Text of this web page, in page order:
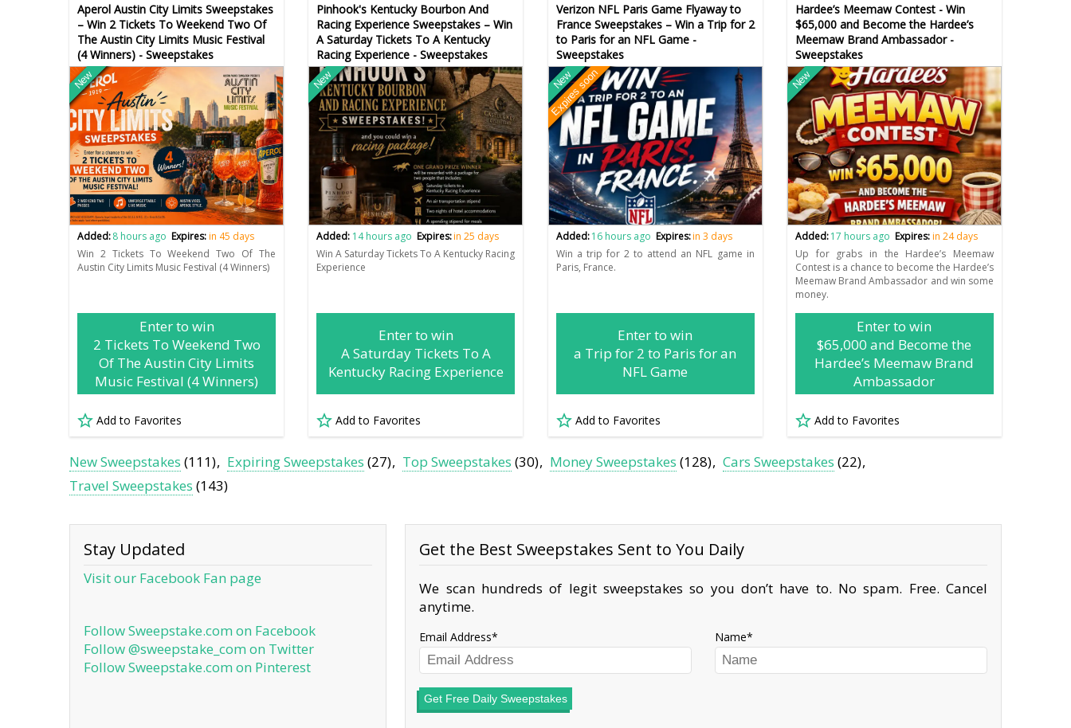
Aperol Austin City Limits Sweepstakes
– Win 2 Tickets To Weekend Two Of
The Austin City Limits Music Festival
(4 Winners) - Sweepstakes
New
Added:8 hours ago Expires:in 45 days
Win 2 Tickets To Weekend Two Of The
Austin City Limits Music Festival (4 Winners)
Enter to win
2 Tickets To Weekend Two
Of The Austin City Limits
Music Festival (4 Winners)
Add to Favorites
Pinhook's Kentucky Bourbon And
Racing Experience Sweepstakes – Win
A Saturday Tickets To A Kentucky
Racing Experience - Sweepstakes
New
Added: 14 hours ago Expires:in 25 days
Win A Saturday Tickets To A Kentucky Racing
Experience
Enter to win
A Saturday Tickets To A
Kentucky Racing Experience
Add to Favorites
Verizon NFL Paris Game Flyaway to
France Sweepstakes – Win a Trip for 2
to Paris for an NFL Game -
Sweepstakes
New
Expires soon
Added: 16 hours ago Expires:in 3 days
Win a trip for 2 to attend an NFL game in
Paris, France.
Enter to win
a Trip for 2 to Paris for an
NFL Game
Add to Favorites
Hardee’s Meemaw Contest - Win
$65,000 and Become the Hardee’s
Meemaw Brand Ambassador -
Sweepstakes
New
Added:17 hours ago Expires:in 24 days
Up for grabs in the Hardee’s Meemaw
Contest is a chance to become the Hardee’s
Meemaw Brand Ambassador and win some
money.
Enter to win
$65,000 and Become the
Hardee’s Meemaw Brand
Ambassador
Add to Favorites
New Sweepstakes (111) Expiring Sweepstakes (27) Top Sweepstakes (30) Money Sweepstakes (128) Cars Sweepstakes (22)
Travel Sweepstakes (143)
Stay Updated
Visit our Facebook Fan page
Follow Sweepstake.com on Facebook
Follow @sweepstake_com on Twitter
Follow Sweepstake.com on Pinterest
Get the Best Sweepstakes Sent to You Daily
We scan hundreds of legit sweepstakes so you don’t have to. No spam. Free. Cancel
anytime.
Email Address Name
Get Free Daily Sweepstakes